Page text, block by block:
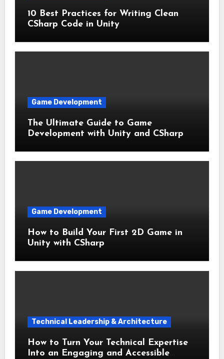
10 Best Practices for Writing Clean
CSharp Code in Unity
Game Development
The Ultimate Guide to Game
Development with Unity and CSharp
Game Development
How to Build Your First 2D Game in
Unity with CSharp
Technical Leadership & Architecture
How to Turn Your Technical Expertise
Into an Engaging and Accessible